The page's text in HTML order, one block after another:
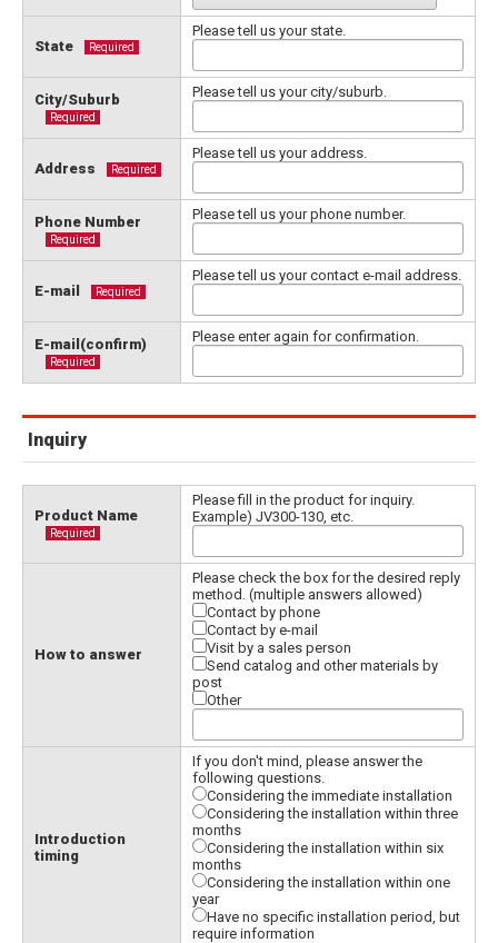
State Required
Please tell us your state.
City/Suburb
Required
Please tell us your city/suburb.
Address Required
Please tell us your address.
Phone Number
Required
Please tell us your phone number.
E-mail Required
Please tell us your contact e-mail address.
E-mail(confirm)
Required
Please enter again for confirmation.
Inquiry
Product Name
Required
Please fill in the product for inquiry.
Example) JV300-130, etc.
How to answer
Please check the box for the desired reply
method. (multiple answers allowed)
Contact by phone
Contact by e-mail
Visit by a sales person
Send catalog and other materials by
post
Other
Introduction
timing
If you don't mind, please answer the
following questions.
Considering the immediate installation
Considering the installation within three
months
Considering the installation within six
months
Considering the installation within one
year
Have no specific installation period, but
require information